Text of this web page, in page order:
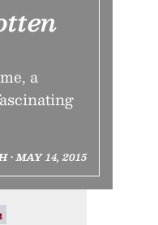
a
• MAY 14, 2015